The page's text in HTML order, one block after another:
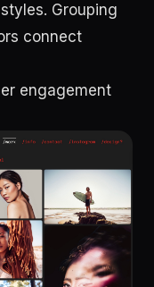
Grouping
connect
engagement